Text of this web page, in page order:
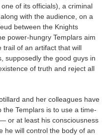
of its officials), a criminal
with the audience, on a
between the Knights
power-hungry Templars aim
trail of an artifact that will
supposedly the good guys in
of truth and reject all
and her colleagues have
Templars is to use a time-
or at least his consciousness
will control the body of an